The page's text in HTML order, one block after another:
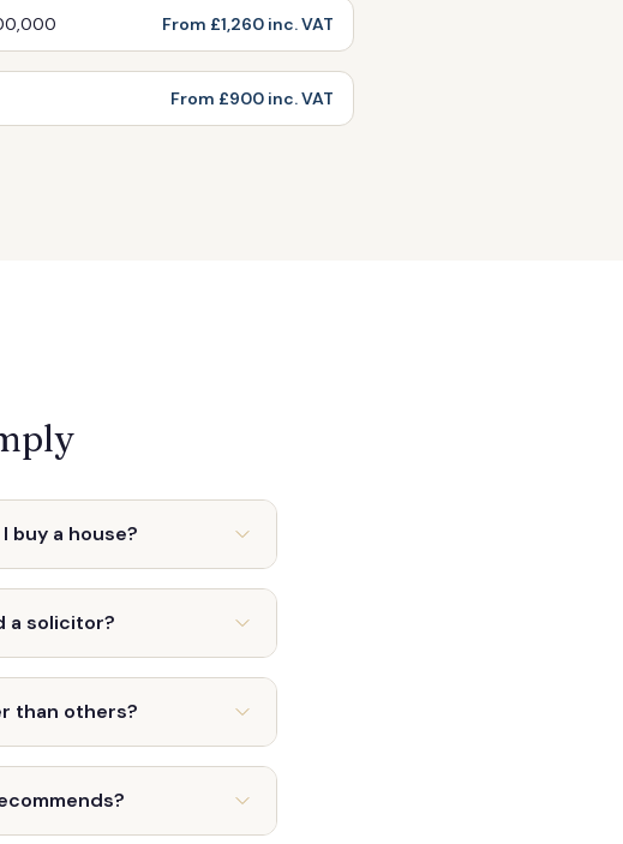
From £1,260 inc. VAT
From £900 inc. VAT
buy a house?
a solicitor?
than others?